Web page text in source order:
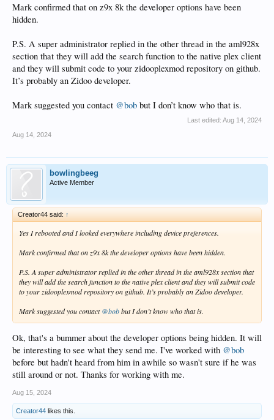
Mark confirmed that on z9x 8k the developer options have been
hidden.
P.S. A super administrator replied in the other thread in the aml928x
section that they will add the search function to the native plex client
and they will submit code to your zidooplexmod repository on github.
It’s probably an Zidoo developer.
Mark suggested you contact @bob but I don’t know who that is.
Last edited: Aug 14, 2024
Aug 14, 2024
bowlingbeeg
Active Member
Creator44 said: ↑
Yes I rebooted and I looked everywhere including device preferences.
Mark confirmed that on z9x 8k the developer options have been hidden.
P.S. A super administrator replied in the other thread in the aml928x section that
they will add the search function to the native plex client and they will submit code
to your zidooplexmod repository on github. It’s probably an Zidoo developer.
Mark suggested you contact@bobbut I don’t know who that is.
Ok, that's a bummer about the developer options being hidden. It will
be interesting to see what they send me. I've worked with @bob
before but hadn't heard from him in awhile so wasn't sure if he was
still around or not. Thanks for working with me.
Aug 15, 2024
Creator44 likes this.